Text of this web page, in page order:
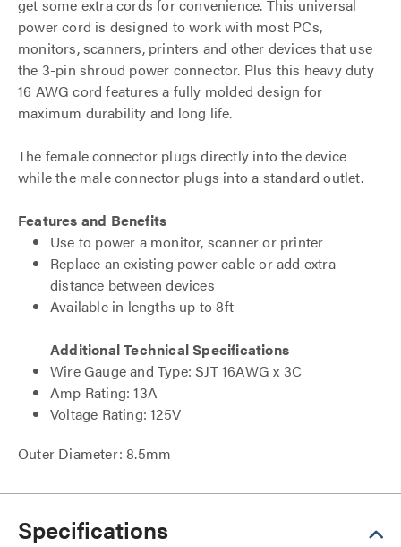
get some extra cords for convenience. This universal
power cord is designed to work with most PCs,
monitors, scanners, printers and other devices that use
the 3-pin shroud power connector. Plus this heavy duty
16 AWG cord features a fully molded design for
maximum durability and long life.
The female connector plugs directly into the device
while the male connector plugs into a standard outlet.
Features and Benefits
Use to power a monitor, scanner or printer
Replace an existing power cable or add extra
distance between devices
Available in lengths up to 8ft
Additional Technical Specifications
Wire Gauge and Type: SJT 16AWG x 3C
Amp Rating: 13A
Voltage Rating: 125V
Outer Diameter: 8.5mm
Specifications